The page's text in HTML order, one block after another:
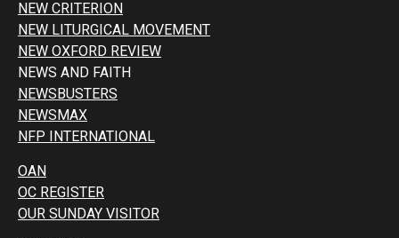
NEW CRITERION
NEW LITURGICAL MOVEMENT
NEW OXFORD REVIEW
NEWS AND FAITH
NEWSBUSTERS
NEWSMAX
NFP INTERNATIONAL
OAN
OC REGISTER
OUR SUNDAY VISITOR